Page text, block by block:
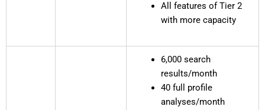
All features of Tier 2
with more capacity
6,000 search
results/month
40 full profile
analyses/month